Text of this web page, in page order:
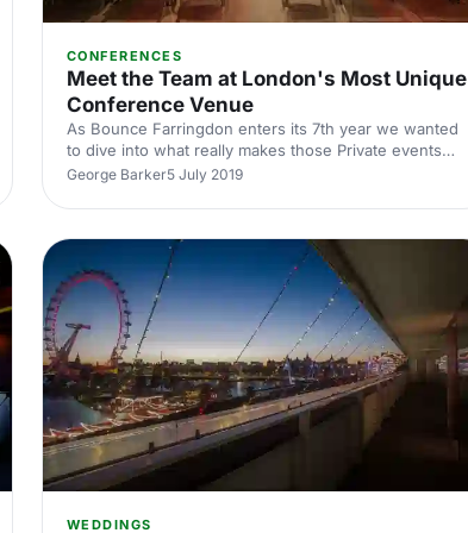
CONFERENCES
Meet the Team at London's Most Unique
Conference Venue
As Bounce Farringdon enters its 7th year we wanted
to dive into what really makes those Private events
tick and the team behind Bounce’s ever growing
George Barker5 July 2019
WEDDINGS